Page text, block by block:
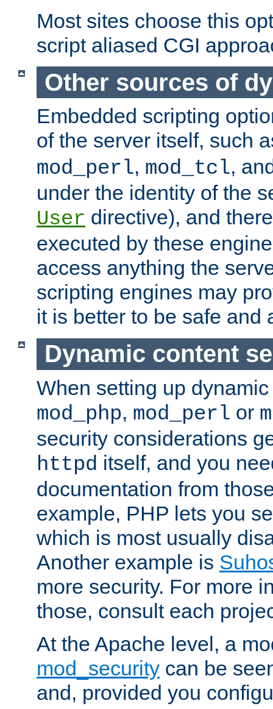
Most sites choose this
script aliased CGI
Other sources of
Embedded scripting
of the server itself, such
mod_perl, mod_tcl,
under the identity of the
User directive), and
executed by these
access anything the
scripting engines may
it is better to be safe and
Dynamic content
When setting up
mod_php, mod_perl or
security considerations
httpd itself, and you
documentation from
example, PHP lets you
which is most usually
Another example is
more security. For more
those, consult each
At the Apache level, a
mod_security can be
and, provided you